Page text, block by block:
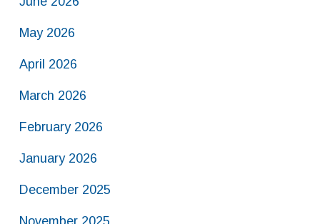
May 2026
April 2026
March 2026
February 2026
January 2026
December 2025
November 2025